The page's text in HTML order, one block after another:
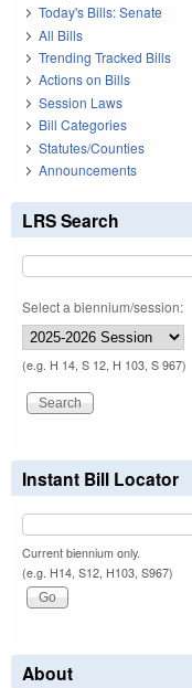
Today's Bills: Senate
All Bills
Trending Tracked Bills
Actions on Bills
Session Laws
Bill Categories
Statutes/Counties
Announcements
LRS Search
Select a biennium/session:
(e.g. H 14, S 12, H 103, S 967)
Instant Bill Locator
Current biennium only.
(e.g. H14, S12, H103, S967)
About